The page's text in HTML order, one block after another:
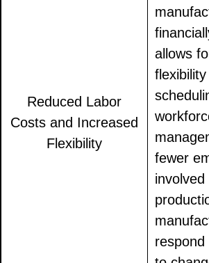
Reduced Labor
Costs and Increased
Flexibility
allows
fewer